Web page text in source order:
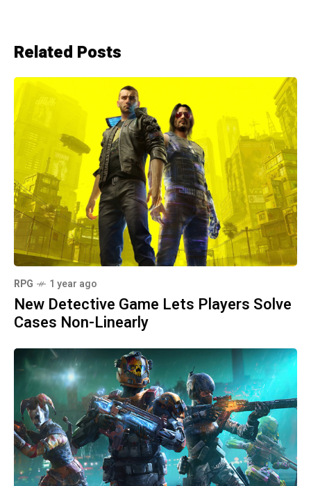
Related Posts
RPG 1 year ago
New Detective Game Lets Players Solve
Cases Non-Linearly